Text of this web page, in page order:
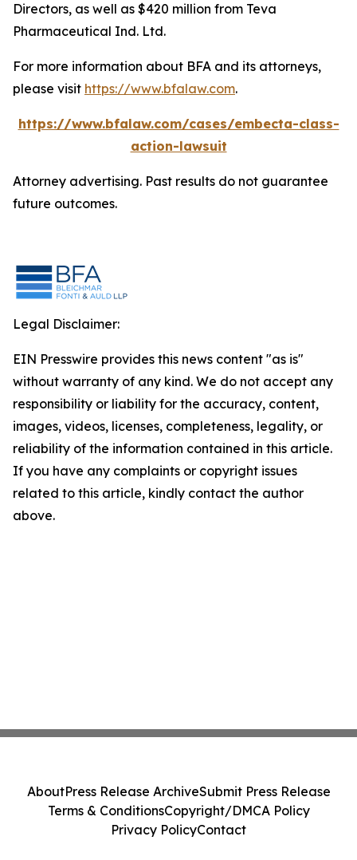
Directors, as well as $420 million from Teva
Pharmaceutical Ind. Ltd.
For more information about BFA and its attorneys,
please visit https://www.bfalaw.com.
https://www.bfalaw.com/cases/embecta-class-
action-lawsuit
Attorney advertising. Past results do not guarantee
future outcomes.
Legal Disclaimer:
EIN Presswire provides this news content "as is"
without warranty of any kind. We do not accept any
responsibility or liability for the accuracy, content,
images, videos, licenses, completeness, legality, or
reliability of the information contained in this article.
If you have any complaints or copyright issues
related to this article, kindly contact the author
above.
AboutPress Release ArchiveSubmit Press Release
Terms & ConditionsCopyright/DMCA Policy
Privacy PolicyContact